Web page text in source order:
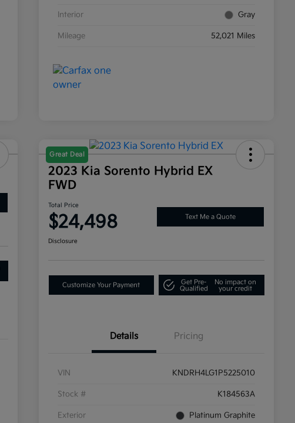
Interior Gray
Mileage 52,021 Miles
Great Deal
2023 Kia Sorento Hybrid EX
FWD
Total Price
$24,498 Text Me a Quote
Disclosure
Customize Your Payment
Get Pre-
Qualified
No impact on
your credit
Details Pricing
VIN KNDRH4LG1P5225010
Stock # K184563A
Exterior Platinum Graphite